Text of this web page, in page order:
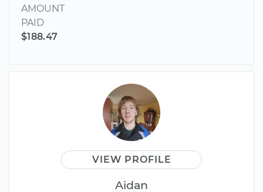
AMOUNT
PAID
$188.47
VIEW PROFILE
Aidan